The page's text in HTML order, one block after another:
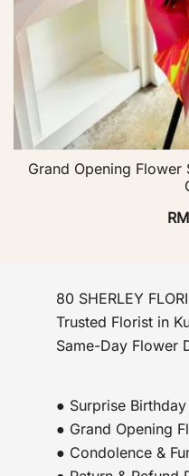
Grand Opening Flower
RM
80 SHERLEY
Trusted Florist in
Same-Day Flower
● Surprise
● Grand Opening
● Condolence &